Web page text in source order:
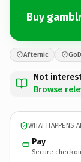
Buy
Afternic
Not
Browse
WHAT HAPPENS
Pay
Secure